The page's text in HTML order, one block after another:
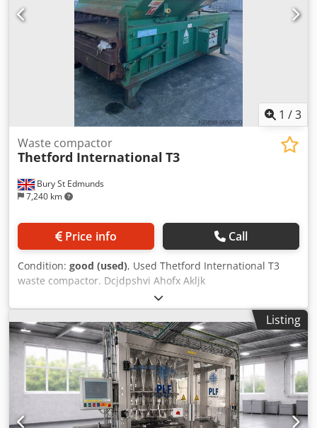
1 /3
Bury St Edmunds
7,240 km
Waste compactor
Thetford International T3
Price info Call
Condition: good (used), Used Thetford International T3
waste compactor. Dcjdpshvi Ahofx Akljk
Listing